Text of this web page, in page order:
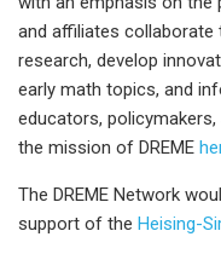
and affiliates collaborate
research, develop
early math topics, and
educators,
the mission of DREME
The DREME Network
support of the Heising-